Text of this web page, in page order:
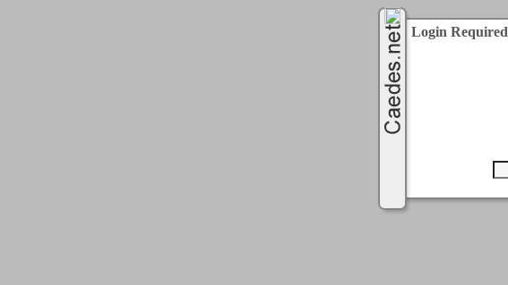
Login Required